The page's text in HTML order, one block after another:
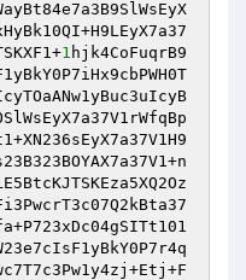
1 hjk4CoFuqrB9